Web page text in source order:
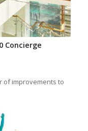
Concierge
of improvements to